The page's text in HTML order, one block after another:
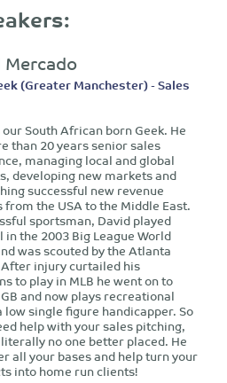
Mercado
(Greater Manchester) - Sales
South African born Geek. He
than 20 years senior sales
managing local and global
developing new markets and
successful new revenue
the USA to the Middle East.
sportsman, David played
in the 2003 Big League World
was scouted by the Atlanta
injury curtailed his
to play in MLB he went on to
and now plays recreational
low single figure handicapper. So
help with your sales pitching,
no one better placed. He
all your bases and help turn your
into home run clients!